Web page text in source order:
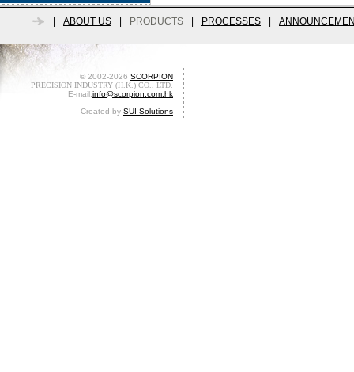
ABOUT US PRODUCTS PROCESSES
© 2002-2026 SCORPION
PRECISION INDUSTRY (H.K.) CO., LTD.
E-mail:info@scorpion.com.hk
Created by SUI Solutions